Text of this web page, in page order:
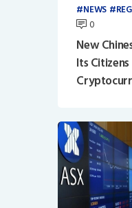
NEWS
0
New
Its